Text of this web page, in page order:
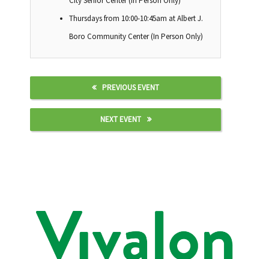
Thursdays from 10:00-10:45am at Albert J.
Boro Community Center (In Person Only)
PREVIOUS EVENT
NEXT EVENT